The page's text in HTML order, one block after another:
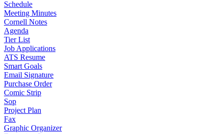
Schedule
Meeting Minutes
Cornell Notes
Agenda
Tier List
Job Applications
ATS Resume
Smart Goals
Email Signature
Purchase Order
Comic Strip
Sop
Project Plan
Fax
Graphic Organizer